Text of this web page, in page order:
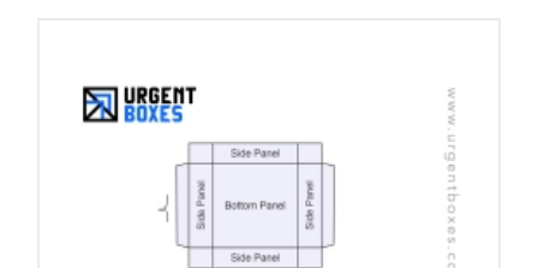
the safest packaging material.
Start your customization
journey with Urgent Boxes!
It is time to bring your dream packaging into reality.
Our packaging team are masters of their craft.